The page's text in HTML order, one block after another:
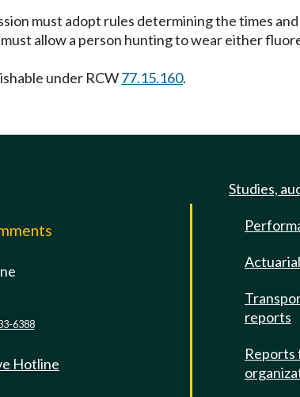
must adopt rules determining the times
allow a person hunting to wear either
under RCW77.15.160.
6388
Hotline
Studies,
reports
Reports